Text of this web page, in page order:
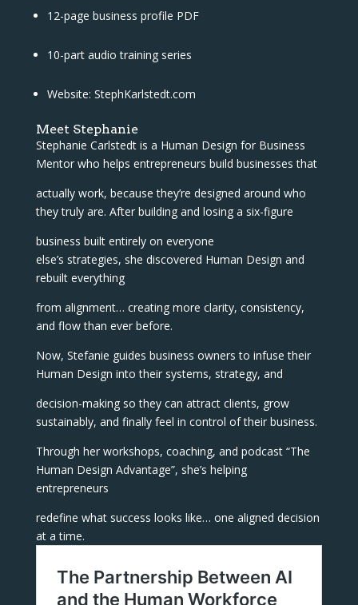
12-page business profile PDF
10-part audio training series
Website: StephKarlstedt.com
Meet Stephanie
Stephanie Carlstedt is a Human Design for Business
Mentor who helps entrepreneurs build businesses that
actually work, because they’re designed around who
they truly are. After building and losing a six-figure
business built entirely on everyone
else’s strategies, she discovered Human Design and
rebuilt everything
from alignment… creating more clarity, consistency,
and flow than ever before.
Now, Stefanie guides business owners to infuse their
Human Design into their systems, strategy, and
decision-making so they can attract clients, grow
sustainably, and finally feel in control of their business.
Through her workshops, coaching, and podcast “The
Human Design Advantage”, she’s helping
entrepreneurs
redefine what success looks like… one aligned decision
at a time.